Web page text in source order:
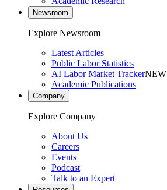
Newsroom
Explore Newsroom
Latest Articles
Public Labor Statistics
AI Labor Market TrackerNEW
Academic Publications
Company
Explore Company
About Us
Careers
Events
Podcast
Talk to an Expert